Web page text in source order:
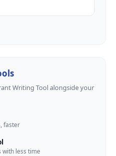
Writing Tool alongside your
faster
less time